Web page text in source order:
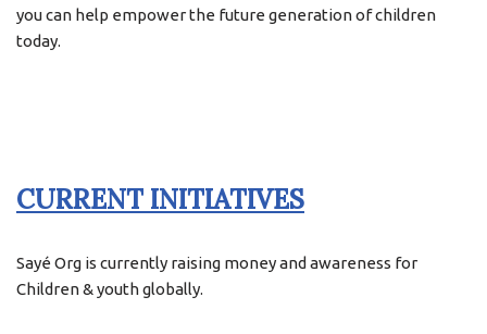
you can help empower the future generation of children
today.
CURRENT INITIATIVES
Sayé Org is currently raising money and awareness for
Children & youth globally.